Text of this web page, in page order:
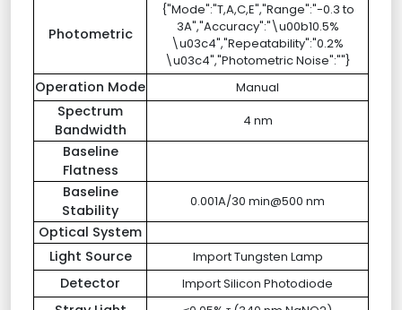
Photometric
{"Mode":"T,A,C,E","Range":"-0.3 to
3A","Accuracy":"\u00b10.5%
\u03c4","Repeatability":"0.2%
\u03c4","Photometric Noise":""}
Operation Mode Manual
Spectrum
Bandwidth
4 nm
Baseline
Flatness
Baseline
Stability
0.001A/30 min@500 nm
Optical System
Light Source
Import Tungsten Lamp
Detector Import Silicon Photodiode